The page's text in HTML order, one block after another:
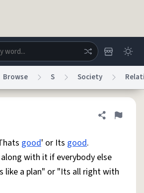
Chat
Status
Information
Browse S Society
Share
Flag
good' or Its good.
along with it if everybody else
like a plan" or "Its all right with